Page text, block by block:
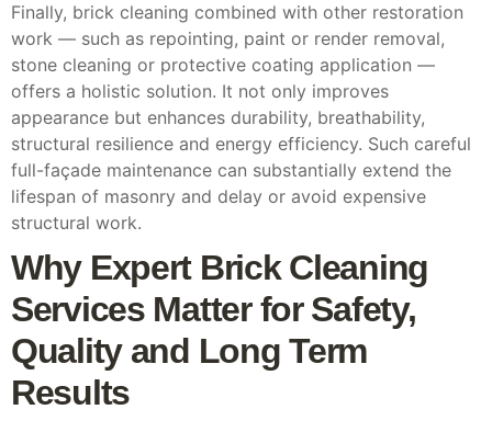
Finally, brick cleaning combined with other restoration
work — such as repointing, paint or render removal,
stone cleaning or protective coating application —
offers a holistic solution. It not only improves
appearance but enhances durability, breathability,
structural resilience and energy efficiency. Such careful
full-façade maintenance can substantially extend the
lifespan of masonry and delay or avoid expensive
structural work.
Why Expert Brick Cleaning
Services Matter for Safety,
Quality and Long Term
Results